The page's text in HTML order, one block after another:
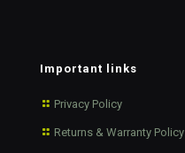
Important links
Privacy Policy
Returns & Warranty Policy